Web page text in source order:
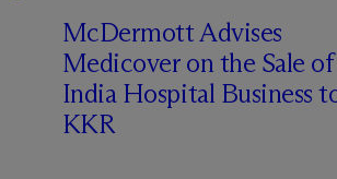
McDermott Advises
Medicover on the Sale
India Hospital Business
KKR